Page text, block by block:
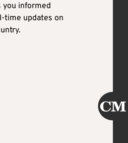
you informed
time updates on